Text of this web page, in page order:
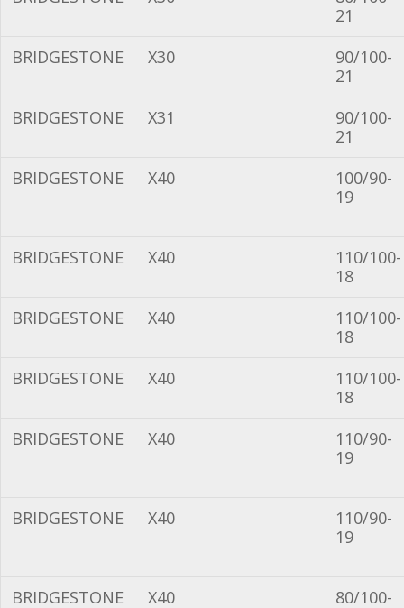
21
BRIDGESTONE
X30
90/100-
21
BRIDGESTONE
X31
90/100-
21
BRIDGESTONE
X40
100/90-
19
BRIDGESTONE X40
110/100-
18
BRIDGESTONE
X40
110/100-
18
BRIDGESTONE
X40
110/100-
18
BRIDGESTONE
X40
110/90-
19
BRIDGESTONE X40
110/90-
19
BRIDGESTONE X40
80/100-